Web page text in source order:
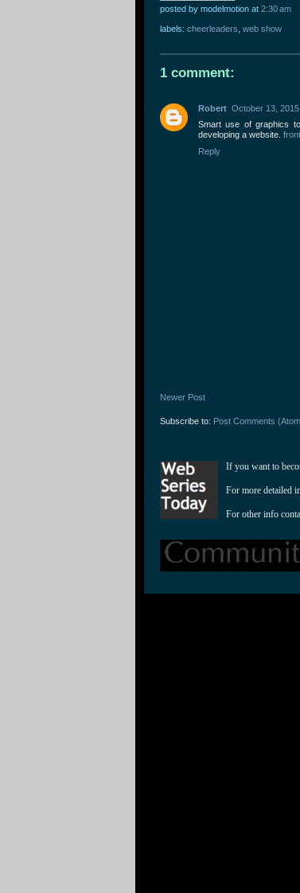
posted by modelmotion at 2:30 am
labels: cheerleaders web show
1 comment:
Robert October 13, 2015
Smart use of graphics
developing a website.
Reply
Newer Post
Subscribe to: Post Comments
If you want to
For more detailed
For other info